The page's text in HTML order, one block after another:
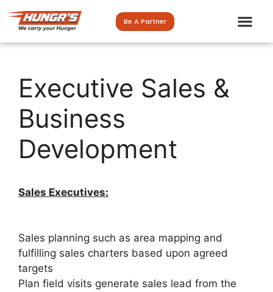
Be A Partner
Executive Sales &
Business
Development
Sales Executives:
Sales planning such as area mapping and
fulfilling sales charters based upon agreed
targets
Plan field visits generate sales lead from the